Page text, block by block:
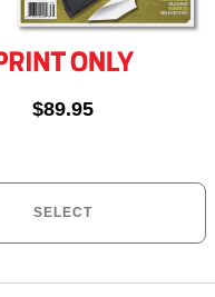
$89.95
SELECT